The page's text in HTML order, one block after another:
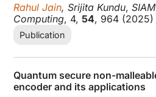
Rahul Jain, Srijita Kundu,
Computing, 4,54, 964 (2025)
Publication
Quantum secure non-
encoder and its applications